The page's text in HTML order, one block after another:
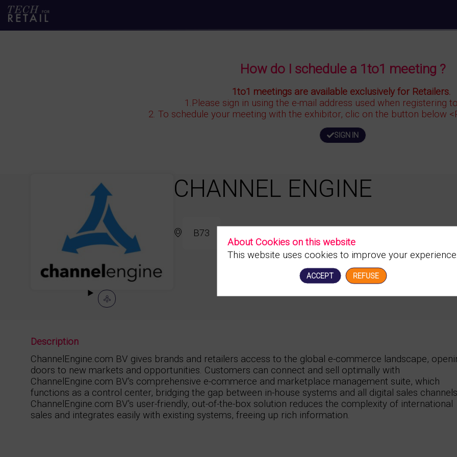
How do I schedule a 1to1 meeting ?
1to1 meetings are available exclusively for Retailers.
1.Please sign in using the e-mail address used when registering
2. To schedule your meeting with the exhibitor, clic on the button below
SIGN IN
CHANNEL ENGINE
B73
Description
ChannelEngine.com BV gives brands and retailers access to the global e-commerce landscape,
doors to new markets and opportunities. Customers can connect and sell optimally with
ChannelEngine.com BV's comprehensive e-commerce and marketplace management suite, which
functions as a control center, bridging the gap between in-house systems and all digital sales
ChannelEngine.com BV's user-friendly, out-of-the-box solution reduces the complexity of international
sales and integrates easily with existing systems, freeing up rich information.
About Cookies on this website
This website uses cookies to improve your experience.
ACCEPT REFUSE